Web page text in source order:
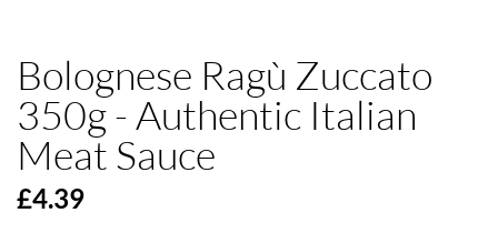
Bolognese Ragù Zuccato
350g - Authentic Italian
Meat Sauce
£4.39